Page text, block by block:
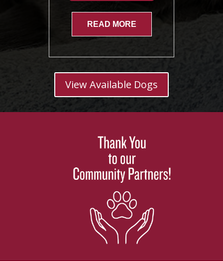
READ MORE
View Available Dogs